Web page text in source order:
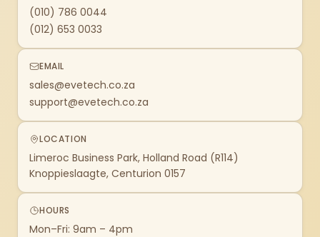
(010) 786 0044
(012) 653 0033
EMAIL
sales@evetech.co.za
support@evetech.co.za
LOCATION
Limeroc Business Park, Holland Road (R114)
Knoppieslaagte, Centurion 0157
HOURS
Mon–Fri: 9am – 4pm